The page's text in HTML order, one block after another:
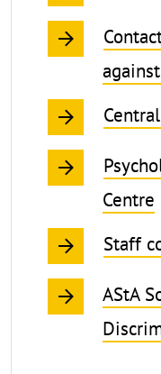
Centre
Staff
AStA